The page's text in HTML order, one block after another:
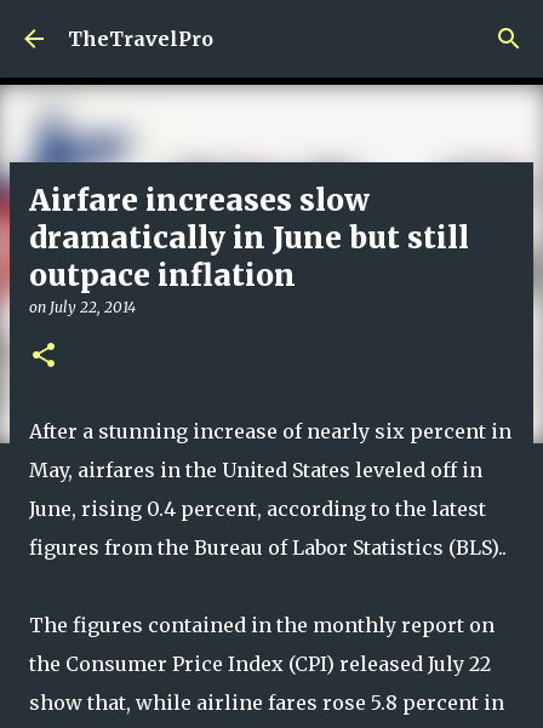
Skip to main content
TheTravelPro
Airfare increases slow
dramatically in June but still
outpace inflation
on July 22, 2014
After a stunning increase of nearly six percent in
May, airfares in the United States leveled off in
June, rising 0.4 percent, according to the latest
figures from the Bureau of Labor Statistics (BLS)..
The figures contained in the monthly report on
the Consumer Price Index (CPI) released July 22
show that, while airline fares rose 5.8 percent in